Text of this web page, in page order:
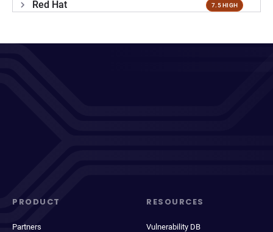
Red Hat 7.5 HIGH
PRODUCT
Partners
RESOURCES
Vulnerability DB